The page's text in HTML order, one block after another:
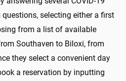
selecting either a first
from a list of available
Southaven to Biloxi, from
they select a convenient day
a reservation by inputting